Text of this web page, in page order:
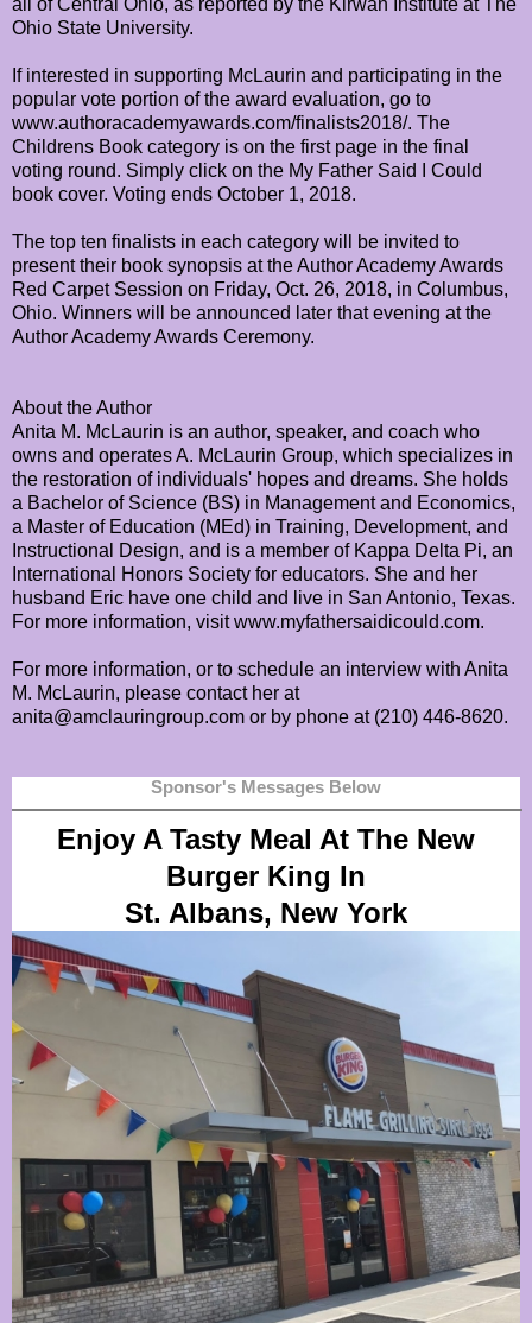
all of Central Ohio, as reported by the Kirwan Institute at The
Ohio State University.
If interested in supporting McLaurin and participating in the
popular vote portion of the award evaluation, go to
www.authoracademyawards.com/finalists2018/. The
Childrens Book category is on the first page in the final
voting round. Simply click on the My Father Said I Could
book cover. Voting ends October 1, 2018.
The top ten finalists in each category will be invited to
present their book synopsis at the Author Academy Awards
Red Carpet Session on Friday, Oct. 26, 2018, in Columbus,
Ohio. Winners will be announced later that evening at the
Author Academy Awards Ceremony.
About the Author
Anita M. McLaurin is an author, speaker, and coach who
owns and operates A. McLaurin Group, which specializes in
the restoration of individuals' hopes and dreams. She holds
a Bachelor of Science (BS) in Management and Economics,
a Master of Education (MEd) in Training, Development, and
Instructional Design, and is a member of Kappa Delta Pi, an
International Honors Society for educators. She and her
husband Eric have one child and live in San Antonio, Texas.
For more information, visit www.myfathersaidicould.com.
For more information, or to schedule an interview with Anita
M. McLaurin, please contact her at
anita@amclauringroup.com or by phone at (210) 446-8620.
Sponsor's Messages Below
Enjoy A Tasty Meal At The New
Burger King In
St. Albans, New York